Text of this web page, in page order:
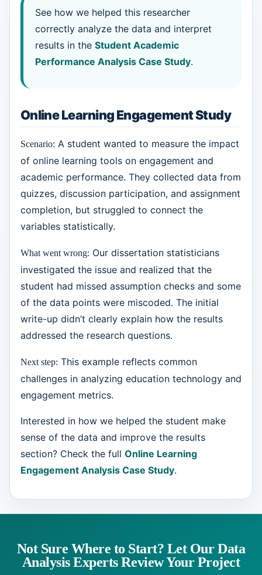
See how we helped this researcher
correctly analyze the data and interpret
results in the Student Academic
Performance Analysis Case Study.
Online Learning Engagement Study
Scenario: A student wanted to measure the impact
of online learning tools on engagement and
academic performance. They collected data from
quizzes, discussion participation, and assignment
completion, but struggled to connect the
variables statistically.
What went wrong: Our dissertation statisticians
investigated the issue and realized that the
student had missed assumption checks and some
of the data points were miscoded. The initial
write-up didn’t clearly explain how the results
addressed the research questions.
Next step: This example reflects common
challenges in analyzing education technology and
engagement metrics.
Interested in how we helped the student make
sense of the data and improve the results
section? Check the full Online Learning
Engagement Analysis Case Study.
Not Sure Where to Start? Let Our Data
Analysis Experts Review Your Project